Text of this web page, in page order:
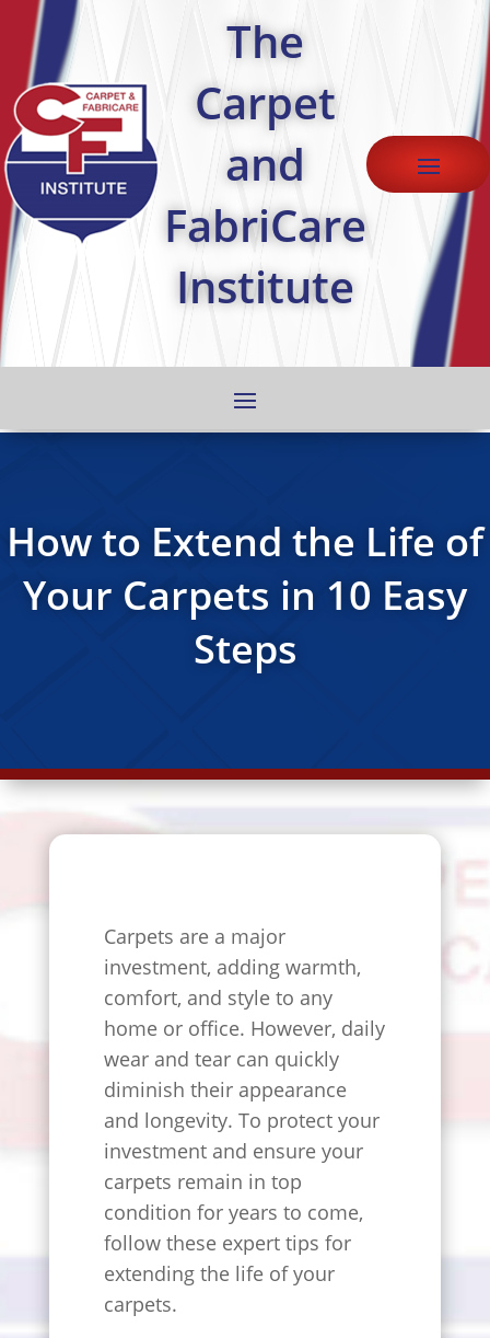
The
Carpet
and
FabriCare
Institute
How to Extend the Life of
Your Carpets in 10 Easy
Steps
Carpets are a major
investment, adding warmth,
comfort, and style to any
home or office. However, daily
wear and tear can quickly
diminish their appearance
and longevity. To protect your
investment and ensure your
carpets remain in top
condition for years to come,
follow these expert tips for
extending the life of your
carpets.